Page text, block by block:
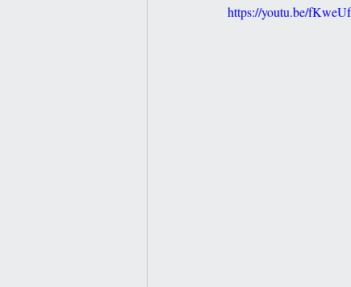
https://youtu.be/